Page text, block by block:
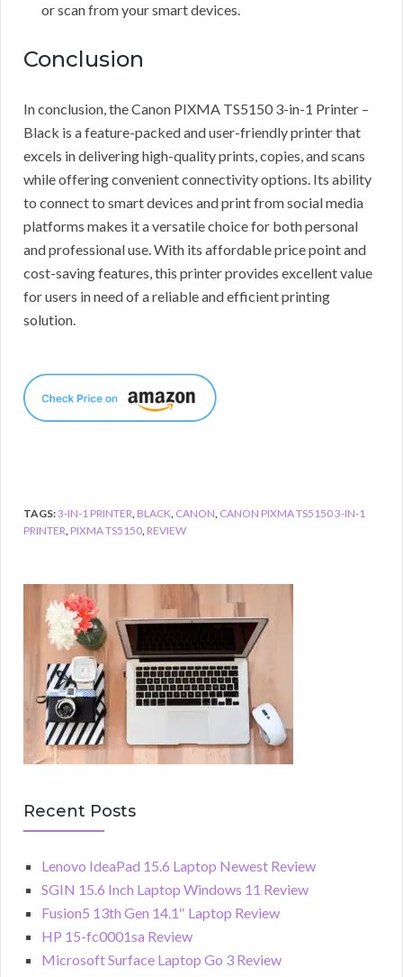
or scan from your smart devices.
Conclusion
In conclusion, the Canon PIXMA TS5150 3-in-1 Printer –
Black is a feature-packed and user-friendly printer that
excels in delivering high-quality prints, copies, and scans
while offering convenient connectivity options. Its ability
to connect to smart devices and print from social media
platforms makes it a versatile choice for both personal
and professional use. With its affordable price point and
cost-saving features, this printer provides excellent value
for users in need of a reliable and efficient printing
solution.
TAGS:3-IN-1 PRINTER, BLACK, CANON, CANON PIXMA TS5150 3-IN-1
PRINTER, PIXMA TS5150, REVIEW
Recent Posts
Lenovo IdeaPad 15.6 Laptop Newest Review
SGIN 15.6 Inch Laptop Windows 11 Review
Fusion5 13th Gen 14.1″ Laptop Review
HP 15-fc0001sa Review
Microsoft Surface Laptop Go 3 Review